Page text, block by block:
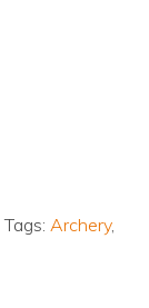
Tags: Archery,